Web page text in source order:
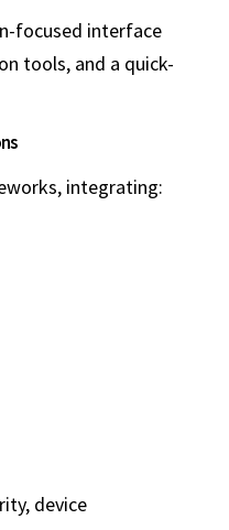
focused interface
tools, and a quick-
integrating:
device